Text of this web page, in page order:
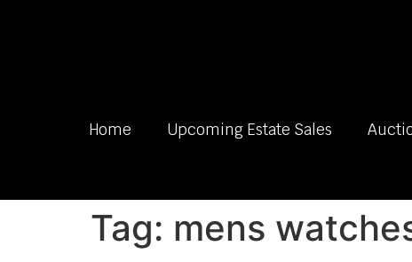
Home Upcoming Estate Sales
Tag: mens